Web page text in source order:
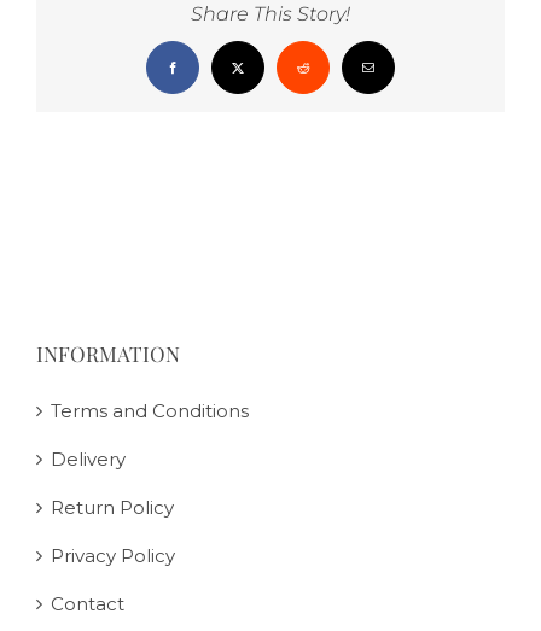
Share This Story!
Facebook
X RedditEmail
INFORMATION
Terms and Conditions
Delivery
Return Policy
Privacy Policy
Contact